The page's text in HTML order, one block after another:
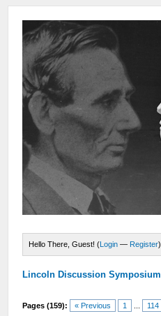
Hello There, Guest! (Login — Register)
Lincoln Discussion Symposium
Pages (159): « Previous 1 114